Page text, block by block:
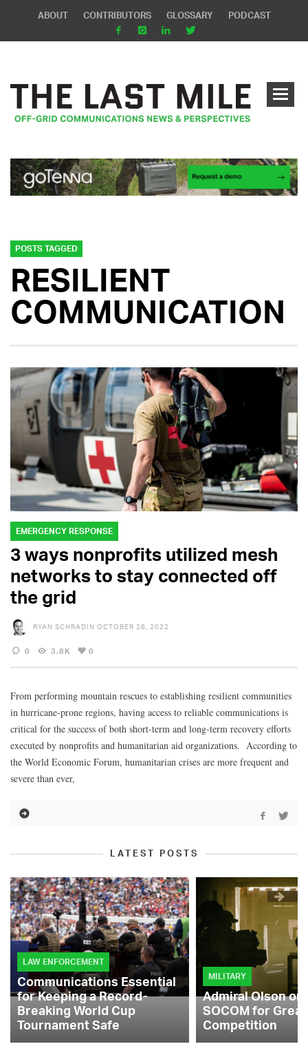
ABOUT CONTRIBUTORS GLOSSARY PODCAST
POSTS TAGGED
RESILIENT
COMMUNICATION
EMERGENCY RESPONSE
3 ways nonprofits utilized mesh
networks to stay connected off
the grid
RYAN SCHRADIN OCTOBER 28, 2022
0 3.8K 0
From performing mountain rescues to establishing resilient communities
in hurricane-prone regions, having access to reliable communications is
critical for the success of both short-term and long-term recovery efforts
executed by nonprofits and humanitarian aid organizations. According to
the World Economic Forum, humanitarian crises are more frequent and
severe than ever,
LATEST POSTS
LAW ENFORCEMENT
Communications Essential
for Keeping a Record-
Breaking World Cup
Tournament Safe
MILITARY
Admiral Olson
SOCOM for
Competition